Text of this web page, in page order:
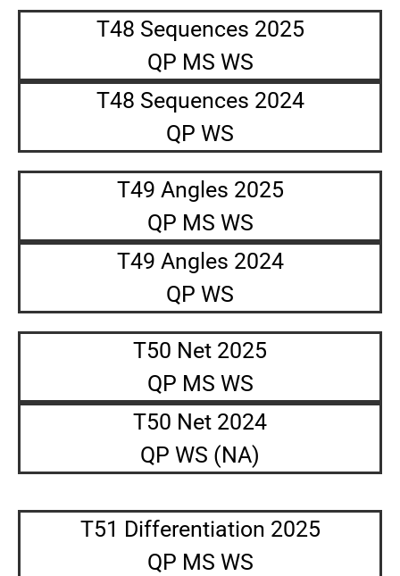
T48 Sequences 2025
QP MS WS
T48 Sequences 2024
QP WS
T49 Angles 2025
QP MS WS
T49 Angles 2024
QP WS
T50 Net 2025
QP MS WS
T50 Net 2024
QP WS (NA)
T51 Differentiation 2025
QP MS WS